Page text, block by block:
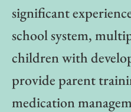
significant
school system,
children with
provide parent
medication